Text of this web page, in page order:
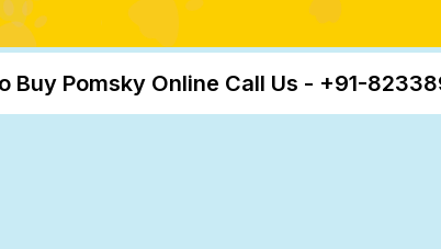
Buy Pomsky Online Call Us - +91-